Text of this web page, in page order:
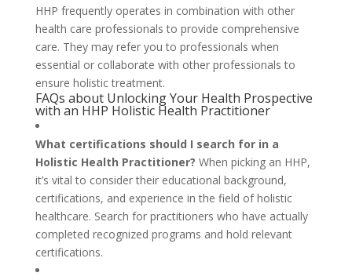
HHP frequently operates in combination with other
health care professionals to provide comprehensive
care. They may refer you to professionals when
essential or collaborate with other professionals to
ensure holistic treatment.
FAQs about Unlocking Your Health Prospective
with an HHP Holistic Health Practitioner
What certifications should I search for in a
Holistic Health Practitioner? When picking an HHP,
it’s vital to consider their educational background,
certifications, and experience in the field of holistic
healthcare. Search for practitioners who have actually
completed recognized programs and hold relevant
certifications.